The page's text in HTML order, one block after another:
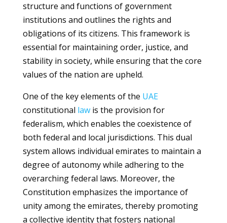
structure and functions of government
institutions and outlines the rights and
obligations of its citizens. This framework is
essential for maintaining order, justice, and
stability in society, while ensuring that the core
values of the nation are upheld.
One of the key elements of the UAE
constitutional lawis the provision for
federalism, which enables the coexistence of
both federal and local jurisdictions. This dual
system allows individual emirates to maintain a
degree of autonomy while adhering to the
overarching federal laws. Moreover, the
Constitution emphasizes the importance of
unity among the emirates, thereby promoting
a collective identity that fosters national